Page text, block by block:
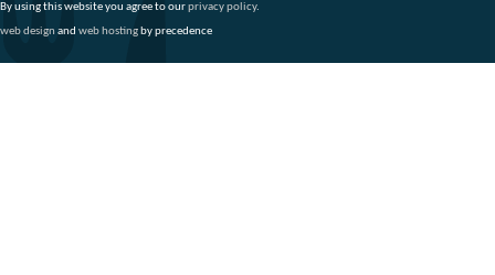
By using this website you agree to ourprivacy policy.
web design and web hosting by precedence